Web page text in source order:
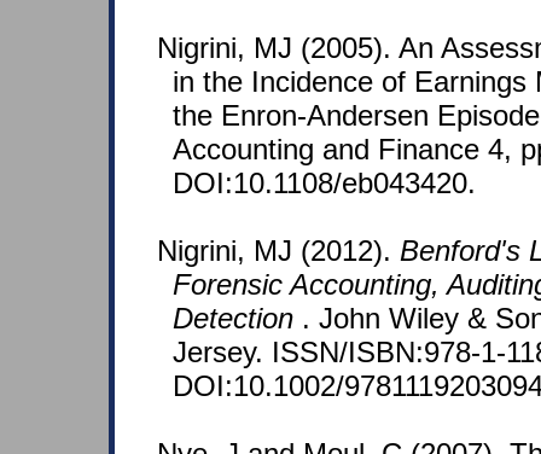
Nigrini, MJ (2005). An
in the Incidence of Earnings
the Enron-Andersen
Accounting and Finance 4,
DOI:10.1108/eb043420.
Nigrini, MJ (2012). Benford's
Forensic Accounting,
Detection . John Wiley &
Jersey. ISSN/ISBN:978-1-
DOI:10.1002/